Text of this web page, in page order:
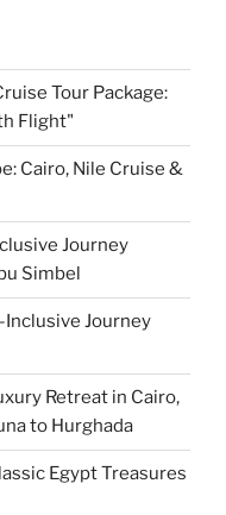
Tour Package:
Flight"
Cairo, Nile Cruise &
Journey
Simbel
Journey
Retreat in Cairo,
to Hurghada
Egypt Treasures